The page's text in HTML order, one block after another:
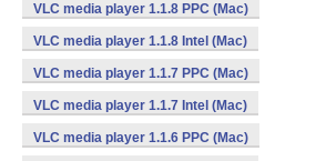
VLC media player 1.1.8 PPC (Mac)
VLC media player 1.1.8 Intel (Mac)
VLC media player 1.1.7 PPC (Mac)
VLC media player 1.1.7 Intel (Mac)
VLC media player 1.1.6 PPC (Mac)